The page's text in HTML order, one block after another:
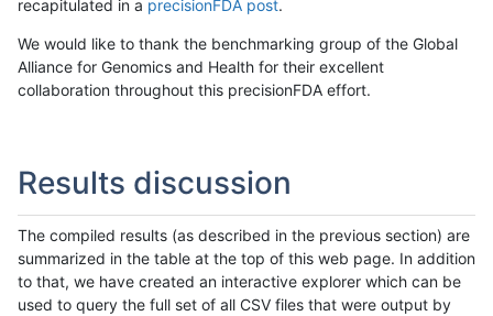
recapitulated in a precisionFDA post.
We would like to thank the benchmarking group of the Global
Alliance for Genomics and Health for their excellent
collaboration throughout this precisionFDA effort.
Results discussion
The compiled results (as described in the previous section) are
summarized in the table at the top of this web page. In addition
to that, we have created an interactive explorer which can be
used to query the full set of all CSV files that were output by